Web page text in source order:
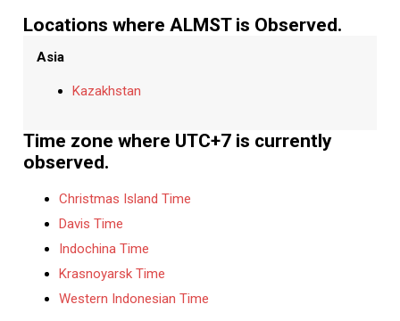
Locations where ALMST is Observed.
Asia
Kazakhstan
Time zone where UTC+7 is currently
observed.
Christmas Island Time
Davis Time
Indochina Time
Krasnoyarsk Time
Western Indonesian Time